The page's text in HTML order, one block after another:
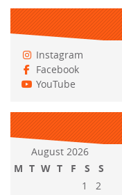
Instagram
Facebook
YouTube
August 2026
M T W T F S
S
1
2